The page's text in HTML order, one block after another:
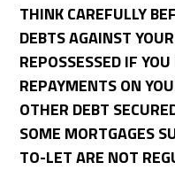
THINK CAREFULLY
DEBTS AGAINST
REPOSSESSED IF
REPAYMENTS ON
OTHER DEBT
SOME MORTGAGES
TO-LET ARE NOT